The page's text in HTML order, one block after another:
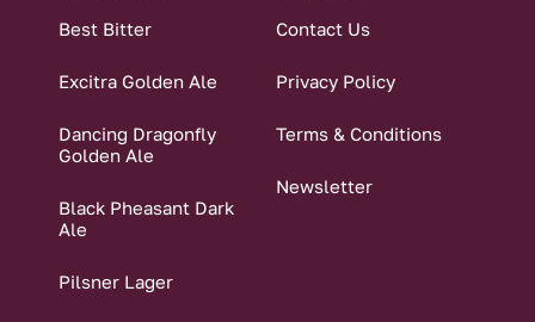
Best Bitter
Excitra Golden Ale
Dancing Dragonfly
Golden Ale
Black Pheasant Dark
Ale
Pilsner Lager
Contact Us
Privacy Policy
Terms & Conditions
Newsletter